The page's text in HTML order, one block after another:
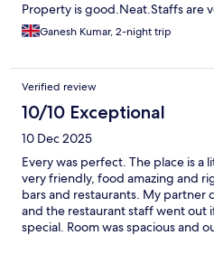
Property is good.Neat.Staffs are
Ganesh Kumar, 2-night trip
Verified review
10/10 Exceptional
10 Dec 2025
Every was perfect. The place is a
very friendly, food amazing and
bars and restaurants. My partner
and the restaurant staff went out
special. Room was spacious and